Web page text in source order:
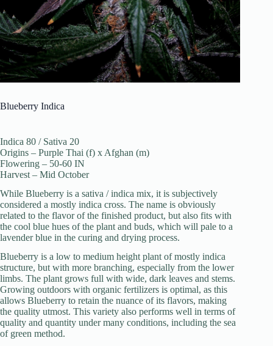
Blueberry Indica
Indica 80 / Sativa 20
Origins – Purple Thai (f) x Afghan (m)
Flowering – 50-60 IN
Harvest – Mid October
While Blueberry is a sativa / indica mix, it is subjectively
considered a mostly indica cross. The name is obviously
related to the flavor of the finished product, but also fits with
the cool blue hues of the plant and buds, which will pale to a
lavender blue in the curing and drying process.
Blueberry is a low to medium height plant of mostly indica
structure, but with more branching, especially from the lower
limbs. The plant grows full with wide, dark leaves and stems.
Growing outdoors with organic fertilizers is optimal, as this
allows Blueberry to retain the nuance of its flavors, making
the quality utmost. This variety also performs well in terms of
quality and quantity under many conditions, including the sea
of green method.